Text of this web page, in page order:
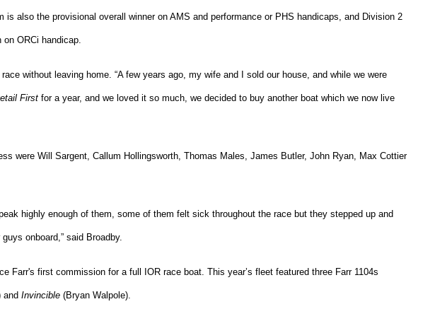
is also the provisional overall winner on AMS and performance or PHS handicaps, and Division 2
on ORCi handicap.
without leaving home. “A few years ago, my wife and I sold our house, and while we were
First for a year, and we loved it so much, we decided to buy another boat which we now live
were Will Sargent, Callum Hollingsworth, Thomas Males, James Butler, John Ryan, Max Cottier
highly enough of them, some of them felt sick throughout the race but they stepped up and
onboard,” said Broadby.
Farr's first commission for a full IOR race boat. This year’s fleet featured three Farr 1104s
and Invincible (Bryan Walpole).